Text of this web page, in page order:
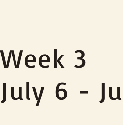
Week 3
July 6 -